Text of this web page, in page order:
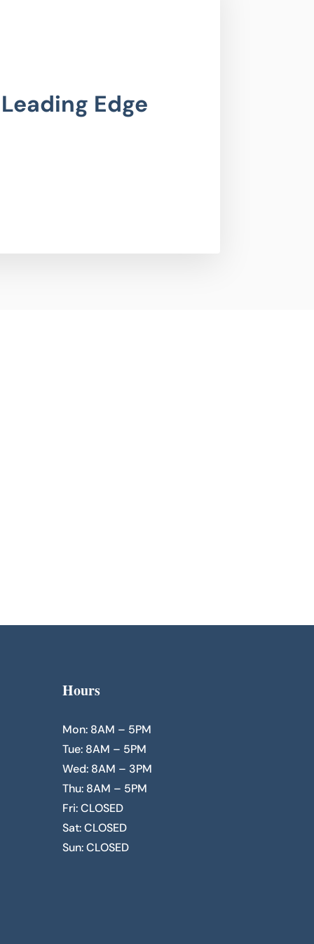
Edge
Hours
Mon: 8AM – 5PM
Tue: 8AM – 5PM
Wed: 8AM – 3PM
Thu: 8AM – 5PM
Fri: CLOSED
Sat: CLOSED
Sun: CLOSED